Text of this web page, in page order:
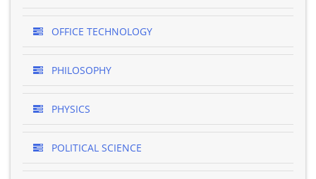
OFFICE TECHNOLOGY
PHILOSOPHY
PHYSICS
POLITICAL SCIENCE